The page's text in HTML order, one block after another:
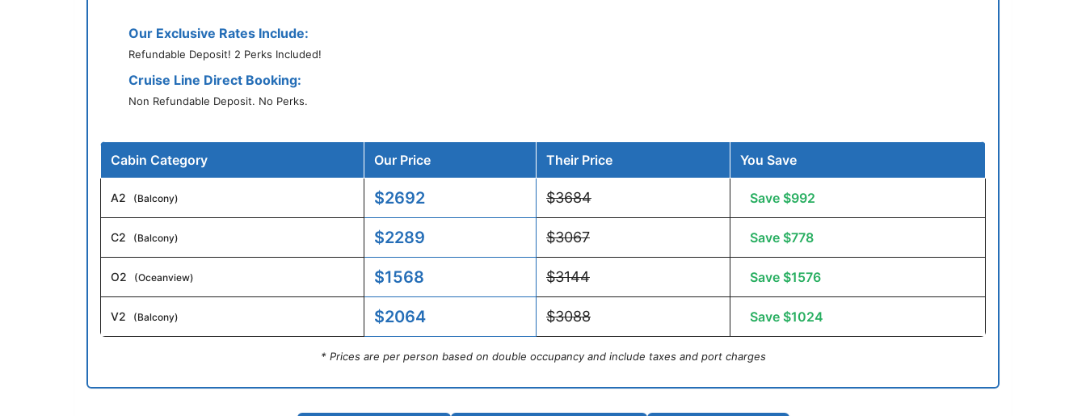
Our Exclusive Rates Include:
Refundable Deposit! 2 Perks Included!
Cruise Line Direct Booking:
Non Refundable Deposit. No Perks.
Cabin Category Our Price Their Price You Save
A2 (Balcony) $2692 $3684 Save $992
C2 (Balcony) $2289 $3067 Save $778
O2 (Oceanview) $1568 $3144 Save $1576
V2 (Balcony) $2064 $3088 Save $1024
* Prices are per person based on double occupancy and include taxes and port charges